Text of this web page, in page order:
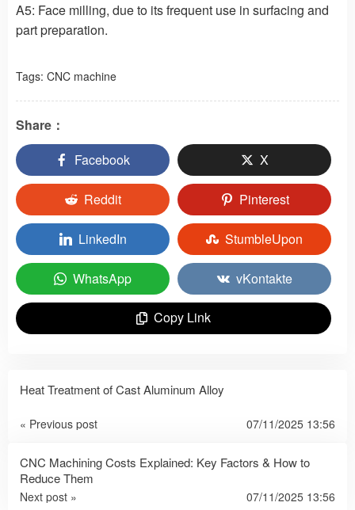
A5: Face milling, due to its frequent use in surfacing and
part preparation.
Tags: CNC machine
Share：
Facebook
X
Reddit Pinterest
LinkedIn StumbleUpon
WhatsApp vKontakte
Copy Link
Heat Treatment of Cast Aluminum Alloy
« Previous post 07/11/2025 13:56
CNC Machining Costs Explained: Key Factors & How to
Reduce Them
Next post » 07/11/2025 13:56